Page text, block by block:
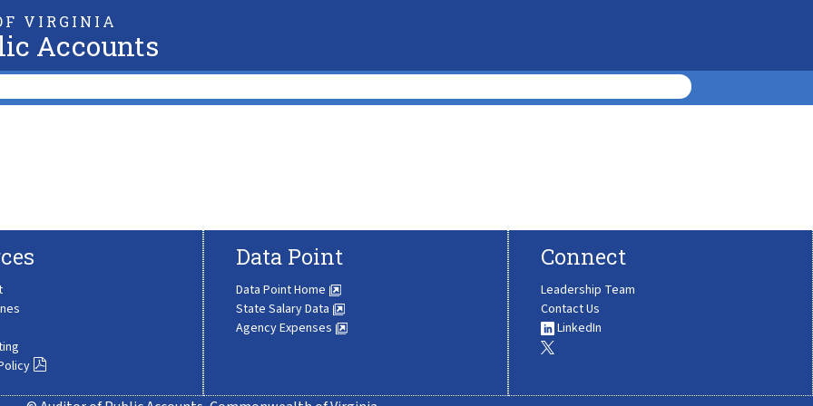
VIRGINIA
Accounts
Data Point
Data Point Home
State Salary Data
Agency Expenses
Connect
Leadership Team
Contact Us
LinkedIn